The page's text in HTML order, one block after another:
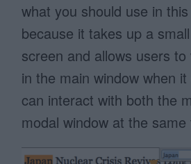
what you should use in
because it takes up a
screen and allows users
in the main window when
can interact with both the
modal window at the same